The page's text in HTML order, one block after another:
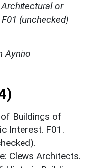
or
(unchecked)
Aynho
Buildings of
Interest. F01.
Clews Architects.